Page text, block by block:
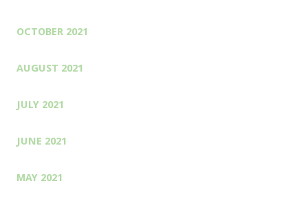
OCTOBER 2021
AUGUST 2021
JULY 2021
JUNE 2021
MAY 2021